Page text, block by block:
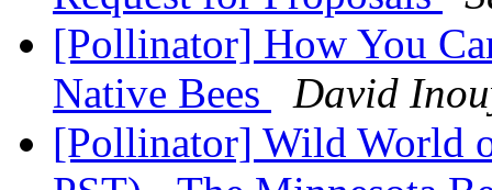
[Pollinator] How You
Native Bees
David
[Pollinator] Wild World